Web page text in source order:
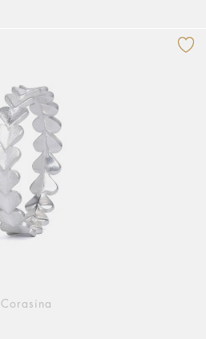
Corasina